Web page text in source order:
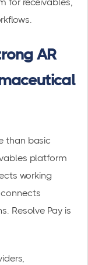
AR
than basic
platform
working
Resolve Pay is